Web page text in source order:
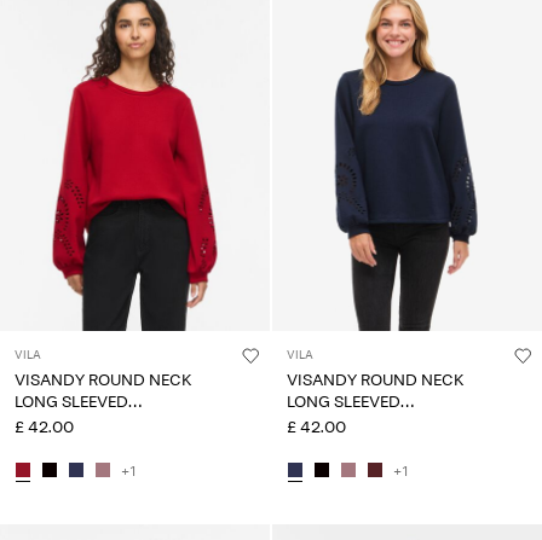
VILA
VISANDY ROUND NECK
LONG SLEEVED
SWEATSHIRT
£ 42.00
+1
VILA
VISANDY ROUND NECK
LONG SLEEVED
SWEATSHIRT
£ 42.00
+1